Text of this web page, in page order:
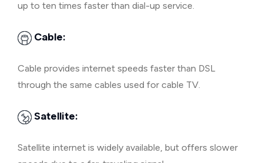
up to ten times faster than dial-up service.
Cable:
Cable provides internet speeds faster than DSL
through the same cables used for cable TV.
Satellite:
Satellite internet is widely available, but offers slower